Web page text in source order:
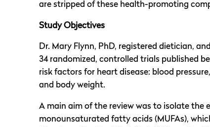
are stripped of these health-promoting
Study Objectives
Dr. Mary Flynn, PhD, registered dietician,
34 randomized, controlled trials published
risk factors for heart disease: blood
and body weight.
A main aim of the review was to isolate
monounsaturated fatty acids (MUFAs),